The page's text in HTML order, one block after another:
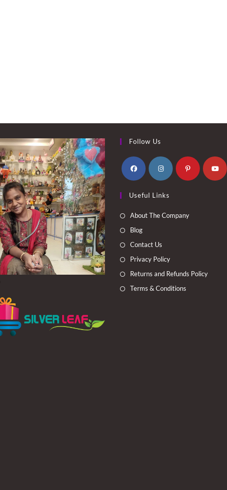
Follow Us
in
a
in
a
Useful Links
About The Company
Blog
Contact Us
Privacy Policy
Returns and Refunds Policy
Terms & Conditions